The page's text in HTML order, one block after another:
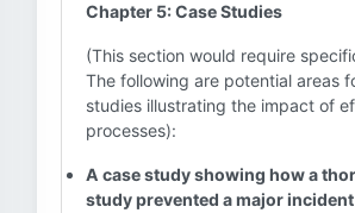
Chapter 5: Case Studies
(This section would require
The following are potential areas
studies illustrating the impact of
processes):
A case study showing how a
study prevented a major incident